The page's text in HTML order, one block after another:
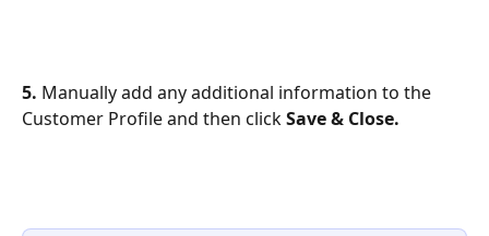
5. Manually add any additional information to the
Customer Profile and then click Save & Close.